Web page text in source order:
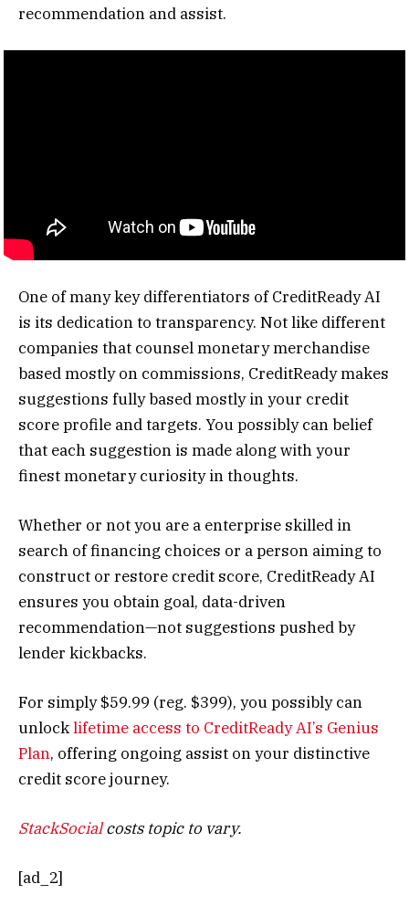
recommendation and assist.
One of many key differentiators of CreditReady AI
is its dedication to transparency. Not like different
companies that counsel monetary merchandise
based mostly on commissions, CreditReady makes
suggestions fully based mostly in your credit
score profile and targets. You possibly can belief
that each suggestion is made along with your
finest monetary curiosity in thoughts.
Whether or not you are a enterprise skilled in
search of financing choices or a person aiming to
construct or restore credit score, CreditReady AI
ensures you obtain goal, data-driven
recommendation—not suggestions pushed by
lender kickbacks.
For simply $59.99 (reg. $399), you possibly can
unlocklifetime access to CreditReady AI’s Genius
Plan, offering ongoing assist on your distinctive
credit score journey.
StackSocialcosts topic to vary.
[ad_2]